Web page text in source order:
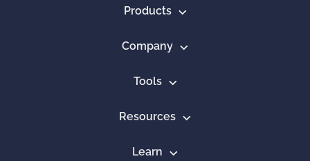
Products
Company
Tools
Resources
Learn